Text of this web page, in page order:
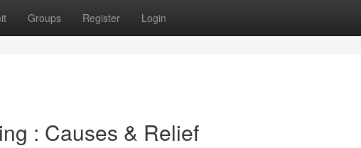
Groups Register Login
: Causes & Relief